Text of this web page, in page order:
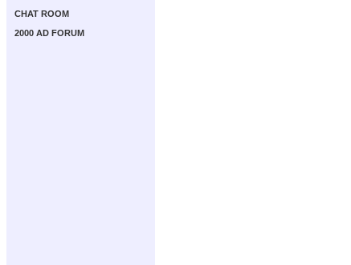
CHAT ROOM
2000 AD FORUM